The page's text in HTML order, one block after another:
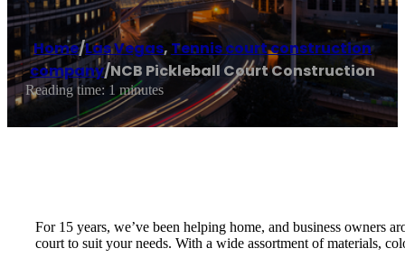
Home/Las Vegas, Tennis court construction
company/NCB Pickleball Court Construction
Reading time: 1 minutes
For 15 years, we’ve been helping home, and business owners
court to suit your needs. With a wide assortment of materials,